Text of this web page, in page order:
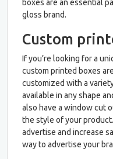
boxes are an essential
gloss brand.
Custom
If you’re looking for a
custom printed boxes
customized with a
available in any shape
also have a window cut
the style of your
advertise and increase
way to advertise your